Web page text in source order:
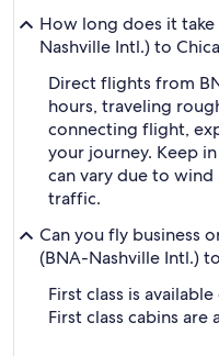
How long does it
Nashville Intl.) to
Direct flights from
hours, traveling
connecting flight,
your journey. Keep
can vary due to
traffic.
Can you fly business
(BNA-Nashville Intl.)
First class is
First class cabins are